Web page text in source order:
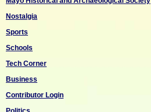
Nostalgia
Sports
Schools
Tech Corner
Business
Contributor Login